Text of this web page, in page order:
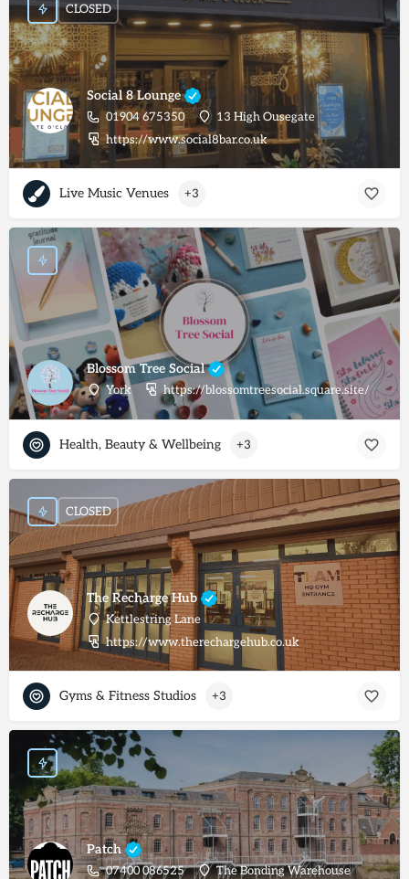
Social 8 Lounge
01904 675350
13 High Ousegate
https://www.social8bar.co.uk
CLOSED
Live Music Venues +3
Blossom Tree Social
York https://blossomtreesocial.square.site/
Health, Beauty & Wellbeing +3
The Recharge Hub
Kettlestring Lane
https://www.therechargehub.co.uk
CLOSED
Gyms & Fitness Studios +3
Patch
07400 086525
The Bonding Warehouse